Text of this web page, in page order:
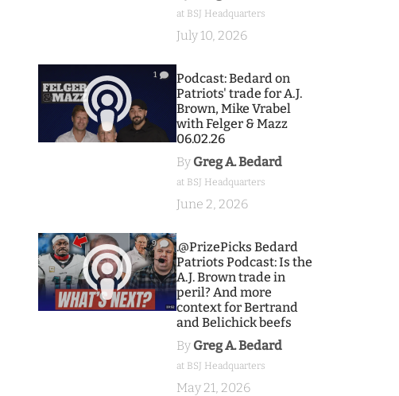
at BSJ Headquarters
July 10, 2026
1
Podcast: Bedard on
Patriots' trade for A.J.
Brown, Mike Vrabel
with Felger & Mazz
06.02.26
By Greg A. Bedard
at BSJ Headquarters
June 2, 2026
9
.@PrizePicks Bedard
Patriots Podcast: Is the
A.J. Brown trade in
peril? And more
context for Bertrand
and Belichick beefs
By Greg A. Bedard
at BSJ Headquarters
May 21, 2026